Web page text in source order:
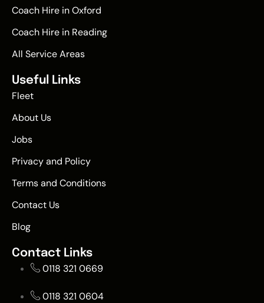
Coach Hire in Oxford
Coach Hire in Reading
All Service Areas
Useful Links
Fleet
About Us
Jobs
Privacy and Policy
Terms and Conditions
Contact Us
Blog
Contact Links
0118 321 0669
0118 321 0604